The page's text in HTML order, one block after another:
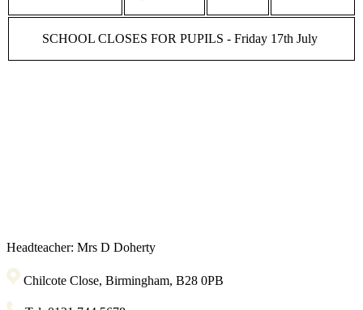
SCHOOL CLOSES FOR PUPILS - Friday 17th July
Headteacher: Mrs D Doherty
Chilcote Close, Birmingham, B28 0PB